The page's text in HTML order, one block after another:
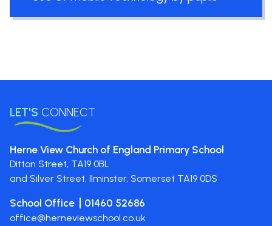
LET'S CONNECT
Herne View Church of England Primary School
Ditton Street, TA19 0BL
and Silver Street, Ilminster, Somerset TA19 0DS
School Office 01460 52686
office@herneviewschool.co.uk